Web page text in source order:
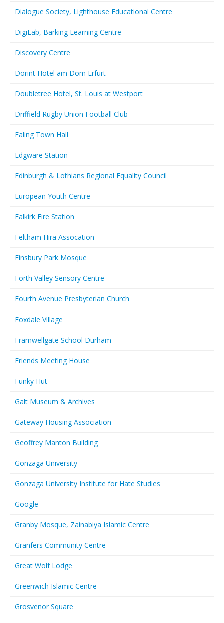
Dialogue Society, Lighthouse Educational Centre
DigiLab, Barking Learning Centre
Discovery Centre
Dorint Hotel am Dom Erfurt
Doubletree Hotel, St. Louis at Westport
Driffield Rugby Union Football Club
Ealing Town Hall
Edgware Station
Edinburgh & Lothians Regional Equality Council
European Youth Centre
Falkirk Fire Station
Feltham Hira Assocation
Finsbury Park Mosque
Forth Valley Sensory Centre
Fourth Avenue Presbyterian Church
Foxdale Village
Framwellgate School Durham
Friends Meeting House
Funky Hut
Galt Museum & Archives
Gateway Housing Association
Geoffrey Manton Building
Gonzaga University
Gonzaga University Institute for Hate Studies
Google
Granby Mosque, Zainabiya Islamic Centre
Granfers Community Centre
Great Wolf Lodge
Greenwich Islamic Centre
Grosvenor Square